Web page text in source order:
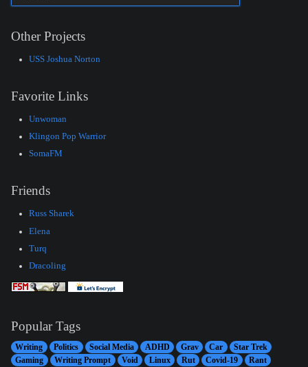
Other Projects
USS Joshua Norton
Favorite Links
Unwoman
Klingon Pop Warrior
SomaFM
Friends
Russ Sharek
Elena
Turq
Dracoling
Popular Tags
Writing Politics Social Media ADHD Grav Car
Star Trek
Gaming
Writing Prompt Void Linux Rut Covid-19
Rant